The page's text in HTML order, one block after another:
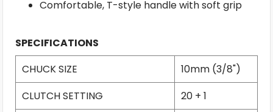
Comfortable, T-style handle with soft grip
SPECIFICATIONS
CHUCK SIZE
10mm (3/8")
CLUTCH SETTING
20 + 1